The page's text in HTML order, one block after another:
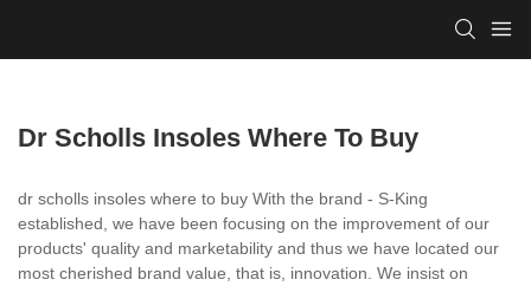
Dr Scholls Insoles Where To Buy
dr scholls insoles where to buy With the brand - S-King
established, we have been focusing on the improvement of our
products' quality and marketability and thus we have located our
most cherished brand value, that is, innovation. We insist on